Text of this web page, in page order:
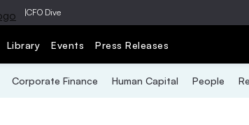
|CFO Dive
Library Events Press Releases
Corporate Finance Human Capital People